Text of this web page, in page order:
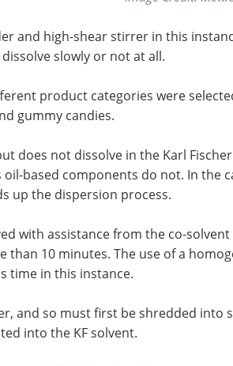
and high-shear stirrer in this
slowly or not at all.
product categories were
gummy candies.
does not dissolve in the Karl
based components do not. In the
up the dispersion process.
with assistance from the co-
10 minutes. The use of a
time in this instance.
and so must first be shredded into
into the KF solvent.